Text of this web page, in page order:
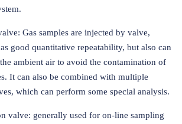
Gas samples are injected by valve,
good quantitative repeatability, but also can
ambient air to avoid the contamination of
It can also be combined with multiple
which can perform some special analysis.
valve: generally used for on-line sampling